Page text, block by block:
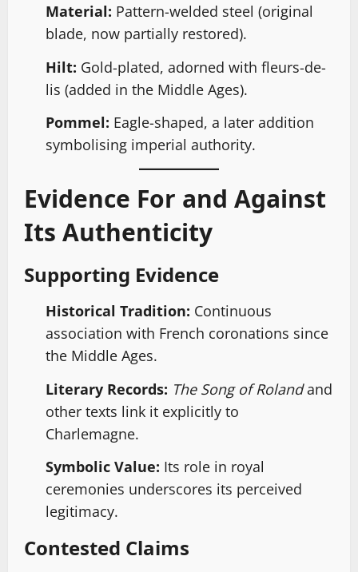
Material: Pattern-welded steel (original
blade, now partially restored).
Hilt: Gold-plated, adorned with fleurs-de-
lis (added in the Middle Ages).
Pommel: Eagle-shaped, a later addition
symbolising imperial authority.
Evidence For and Against
Its Authenticity
Supporting Evidence
Historical Tradition: Continuous
association with French coronations since
the Middle Ages.
Literary Records: The Song of Rolandand
other texts link it explicitly to
Charlemagne.
Symbolic Value: Its role in royal
ceremonies underscores its perceived
legitimacy.
Contested Claims